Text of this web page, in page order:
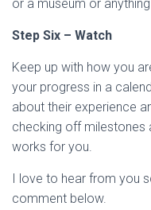
or a museum or
Step Six – Watch
Keep up with how you
your progress in a
about their experience
checking off milestones
works for you.
I love to hear from you
comment below.